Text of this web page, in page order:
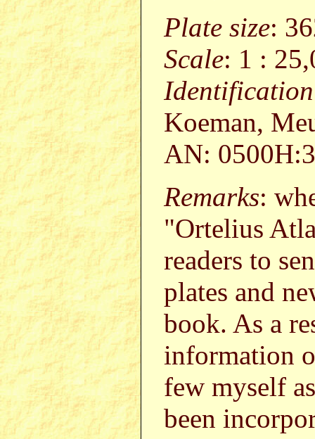
Plate size:
Scale: 1 :
Koeman,
AN:
Remarks:
"Ortelius
readers to
plates and
book. As a
information
few myself
been